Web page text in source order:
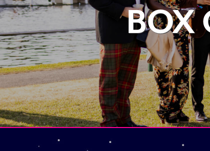
BOX